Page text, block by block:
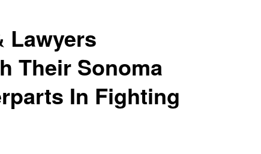
Lawyers
Their Sonoma
In Fighting